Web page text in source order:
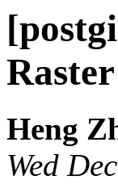
Raster
Heng
Wed